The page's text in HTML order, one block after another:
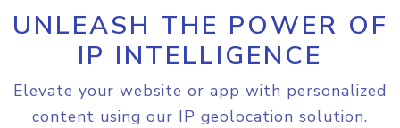
UNLEASH THE POWER OF
IP INTELLIGENCE
Elevate your website or app with personalized
content using our IP geolocation solution.